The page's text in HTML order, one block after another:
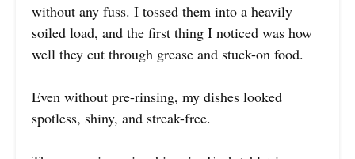
without any fuss. I tossed them into a heavily
soiled load, and the first thing I noticed was how
well they cut through grease and stuck-on food.
Even without pre-rinsing, my dishes looked
spotless, shiny, and streak-free.